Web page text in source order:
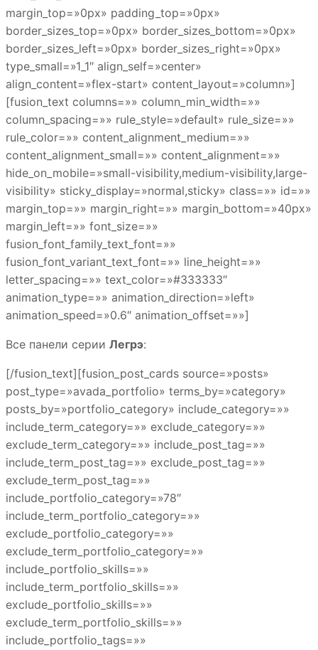
margin_top=»0px» padding_top=»0px»
border_sizes_top=»0px» border_sizes_bottom=»0px»
border_sizes_left=»0px» border_sizes_right=»0px»
type_small=»1_1″ align_self=»center»
align_content=»flex-start» content_layout=»column»]
[fusion_text columns=»» column_min_width=»»
column_spacing=»» rule_style=»default» rule_size=»»
rule_color=»» content_alignment_medium=»»
content_alignment_small=»» content_alignment=»»
hide_on_mobile=»small-visibility,medium-visibility,large-
visibility» sticky_display=»normal,sticky» class=»» id=»»
margin_top=»» margin_right=»» margin_bottom=»40px»
margin_left=»» font_size=»»
fusion_font_family_text_font=»»
fusion_font_variant_text_font=»» line_height=»»
letter_spacing=»» text_color=»#333333″
animation_type=»» animation_direction=»left»
animation_speed=»0.6″ animation_offset=»»]
Все панели серии Легрэ:
[/fusion_text][fusion_post_cards source=»posts»
post_type=»avada_portfolio» terms_by=»category»
posts_by=»portfolio_category» include_category=»»
include_term_category=»» exclude_category=»»
exclude_term_category=»» include_post_tag=»»
include_term_post_tag=»» exclude_post_tag=»»
exclude_term_post_tag=»»
include_portfolio_category=»78″
include_term_portfolio_category=»»
exclude_portfolio_category=»»
exclude_term_portfolio_category=»»
include_portfolio_skills=»»
include_term_portfolio_skills=»»
exclude_portfolio_skills=»»
exclude_term_portfolio_skills=»»
include_portfolio_tags=»»